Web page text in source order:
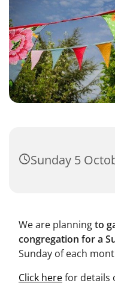
Sunday 5
We are planningto
congregation for a
Sunday of each
Click herefor details